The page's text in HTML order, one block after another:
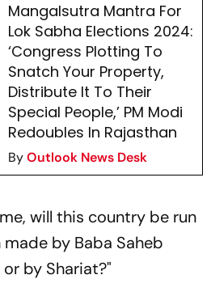
Mangalsutra Mantra For
Lok Sabha Elections 2024:
‘Congress Plotting To
Snatch Your Property,
Distribute It To Their
Special People,’ PM Modi
Redoubles In Rajasthan
ByOutlook News Desk
will this country be run
by Baba Saheb
by Shariat?"